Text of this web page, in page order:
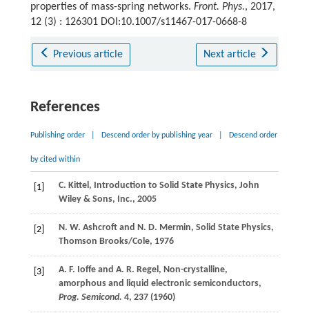
properties of mass-spring networks. Front. Phys., 2017,
12 (3) : 126301 DOI:10.1007/s11467-017-0668-8
Previous article Next article
References
Publishing order Descend order by publishing year Descend order
by cited within
[1] C. Kittel , Introduction to Solid State Physics, John
Wiley & Sons, Inc., 2005
[2] N. W. Ashcroftand N. D. Mermin, Solid State Physics,
Thomson Brooks/Cole, 1976
[3] A. F. Ioffeand A. R. Regel , Non-crystalline,
amorphous and liquid electronic semiconductors,
Prog. Semicond. 4, 237 (1960)